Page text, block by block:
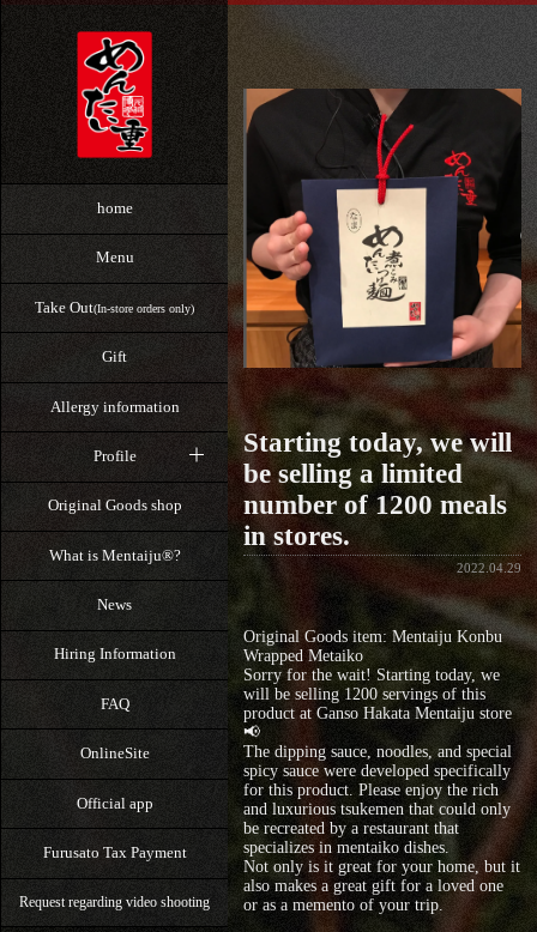
home
Menu
Take Out(In-store orders only)
Gift
Allergy information
Profile
Original Goods shop
What is Mentaiju®?
News
Hiring Information
FAQ
OnlineSite
Official app
Furusato Tax Payment
Request regarding video shooting
Starting today, we will
be selling a limited
number of 1200 meals
in stores.
2022.04.29
Original Goods item: Mentaiju Konbu
Wrapped Metaiko
Sorry for the wait! Starting today, we
will be selling 1200 servings of this
product at Ganso Hakata Mentaiju store
📢
The dipping sauce, noodles, and special
spicy sauce were developed specifically
for this product. Please enjoy the rich
and luxurious tsukemen that could only
be recreated by a restaurant that
specializes in mentaiko dishes.
Not only is it great for your home, but it
also makes a great gift for a loved one
or as a memento of your trip.